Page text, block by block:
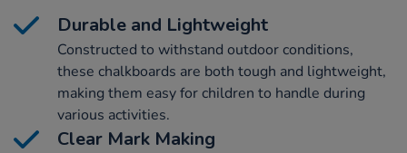
Durable and Lightweight
Constructed to withstand outdoor conditions,
these chalkboards are both tough and lightweight,
making them easy for children to handle during
various activities.
Clear Mark Making